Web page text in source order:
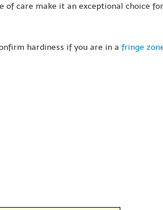
care make it an exceptional choice
hardiness if you are in a fringe